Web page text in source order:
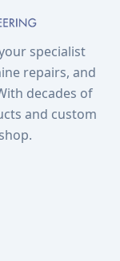
specialist
repairs, and
decades of
and custom